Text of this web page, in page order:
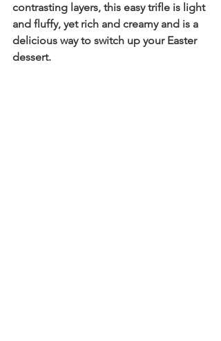
contrasting layers, this easy trifle is light
and fluffy, yet rich and creamy and is a
delicious way to switch up your Easter
dessert.